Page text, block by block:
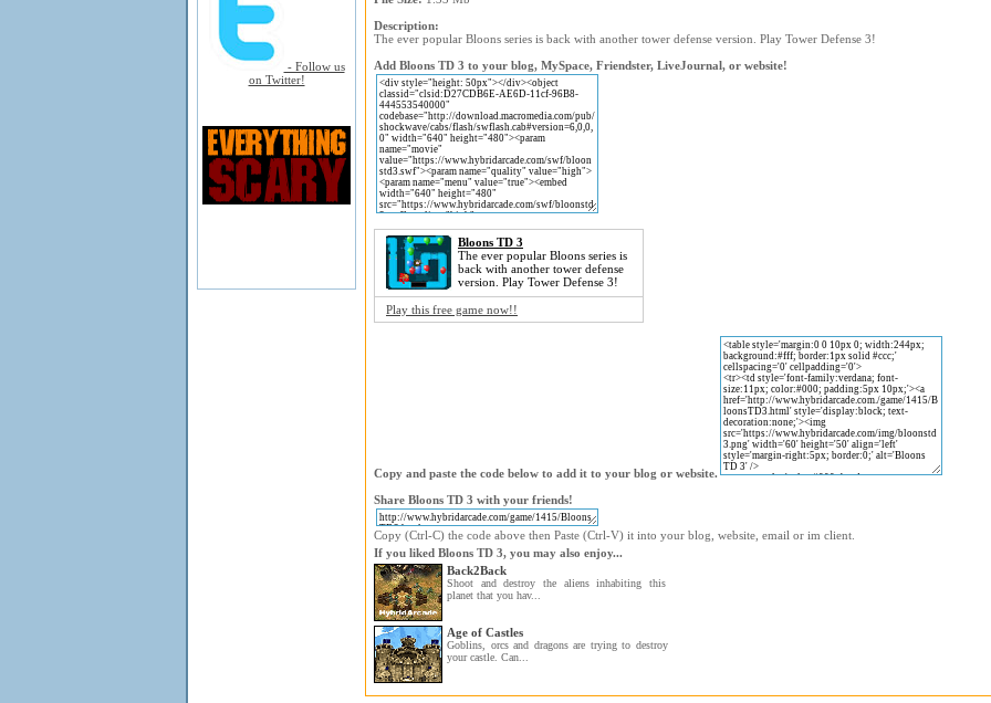
- Follow us
on Twitter!
Description:
The ever popular Bloons series is back with another tower defense version. Play Tower Defense 3!
Add Bloons TD 3 to your blog, MySpace, Friendster, LiveJournal, or website!
Bloons TD 3
The ever popular Bloons series is
back with another tower defense
version. Play Tower Defense 3!
Play this free game now!!
Copy and paste the code below to add it to your blog or website.
Share Bloons TD 3 with your friends!
Copy (Ctrl-C) the code above then Paste (Ctrl-V) it into your blog, website, email or im client.
If you liked Bloons TD 3, you may also enjoy...
Back2Back
Shoot and destroy the aliens inhabiting this
planet that you hav...
Age of Castles
Goblins, orcs and dragons are trying to destroy
your castle. Can...